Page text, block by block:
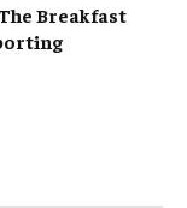
Breakfast